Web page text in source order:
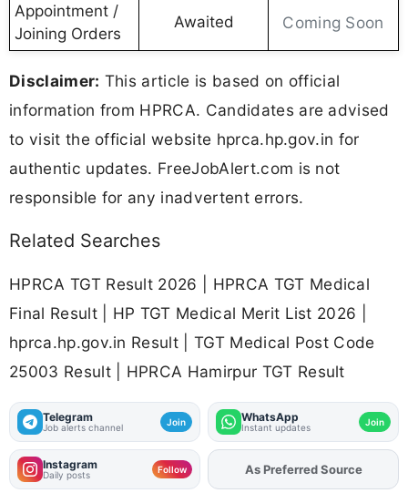
Appointment /
Joining Orders
Awaited Coming Soon
Disclaimer: This article is based on official
information from HPRCA. Candidates are advised
to visit the official website hprca.hp.gov.in for
authentic updates. FreeJobAlert.com is not
responsible for any inadvertent errors.
Related Searches
HPRCA TGT Result 2026 | HPRCA TGT Medical
Final Result | HP TGT Medical Merit List 2026 |
hprca.hp.gov.in Result | TGT Medical Post Code
25003 Result | HPRCA Hamirpur TGT Result
Telegram
Job alerts channel Join WhatsApp
Instant updates Join
Instagram
Daily posts Follow AddFJAon
As Preferred Source